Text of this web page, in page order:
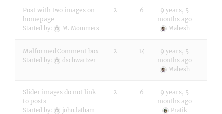
Post with two images on
homepage
Started by: M. Mommers
2 6
9 years, 5
months ago
Mahesh
Malformed Comment box
Started by: dschwartzer
2 14
9 years, 5
months ago
Mahesh
Slider images do not link
to posts
Started by: john.latham
2 6
9 years, 5
months ago
Pratik